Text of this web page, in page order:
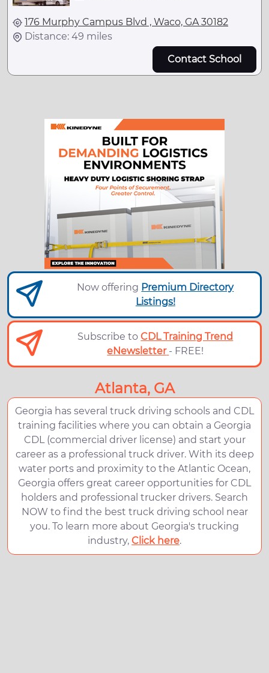
176 Murphy Campus Blvd , Waco, GA 30182
Distance: 49 miles
Contact School
Now offering Premium Directory
Listings!
Subscribe toCDL Training Trend
eNewsletter - FREE!
Atlanta, GA
Georgia has several truck driving schools and CDL
training facilities where you can obtain a Georgia
CDL (commercial driver license) and start your
career as a professional truck driver. With its deep
water ports and proximity to the Atlantic Ocean,
Georgia offers great career opportunities for CDL
holders and professional trucker drivers. Search
NOW to find the best truck driving school near
you. To learn more about Georgia's trucking
industry, Click here.